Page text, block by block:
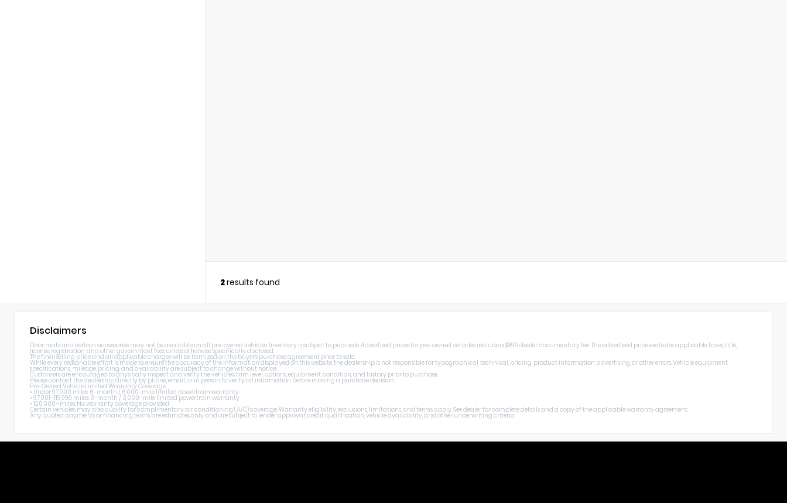
2results found
Disclaimers
Floor mats and certain accessories may not be available on all pre-owned vehicles. Inventory is subject to prior sale. Advertised prices for pre-owned vehicles include a $899 dealer documentary fee. The advertised price excludes applicable taxes, title,
license, registration, and other government fees unless otherwise specifically disclosed.
The final selling price and all applicable charges will be itemized on the buyer's purchase agreement prior to sale.
While every reasonable effort is made to ensure the accuracy of the information displayed on this website, the dealership is not responsible for typographical, technical, pricing, product information, advertising, or other errors. Vehicle equipment,
specifications, mileage, pricing, and availability are subject to change without notice.
Customers are encouraged to physically inspect and verify the vehicle's trim level, options, equipment, condition, and history prior to purchase.
Please contact the dealership directly by phone, email, or in person to verify all information before making a purchase decision.
Pre-Owned Vehicle Limited Warranty Coverage
• Under 97,000 miles: 6-month / 6,000-mile limited powertrain warranty
• 97,001–119,999 miles: 3-month / 3,000-mile limited powertrain warranty
• 120,000+ miles: No warranty coverage provided
Certain vehicles may also qualify for complimentary air conditioning (A/C) coverage. Warranty eligibility, exclusions, limitations, and terms apply. See dealer for complete details and a copy of the applicable warranty agreement.
Any quoted payments or financing terms are estimates only and are subject to lender approval, credit qualification, vehicle availability, and other underwriting criteria.